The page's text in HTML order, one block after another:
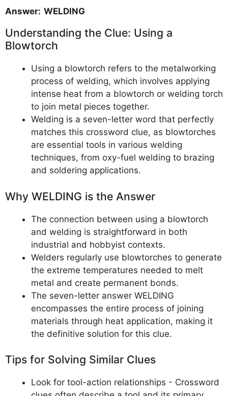
Answer: WELDING
Understanding the Clue: Using a
Blowtorch
Using a blowtorch refers to the metalworking
process of welding, which involves applying
intense heat from a blowtorch or welding torch
to join metal pieces together.
Welding is a seven-letter word that perfectly
matches this crossword clue, as blowtorches
are essential tools in various welding
techniques, from oxy-fuel welding to brazing
and soldering applications.
Why WELDING is the Answer
The connection between using a blowtorch
and welding is straightforward in both
industrial and hobbyist contexts.
Welders regularly use blowtorches to generate
the extreme temperatures needed to melt
metal and create permanent bonds.
The seven-letter answer WELDING
encompasses the entire process of joining
materials through heat application, making it
the definitive solution for this clue.
Tips for Solving Similar Clues
Look for tool-action relationships - Crossword